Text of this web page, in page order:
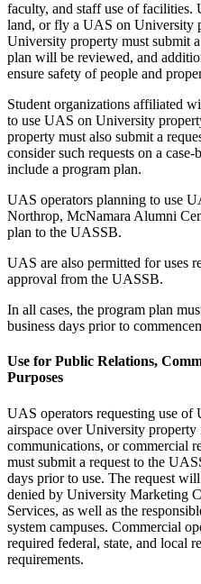
faculty, and staff use of facilities.
land, or fly a UAS on University
University property must submit
plan will be reviewed, and
ensure safety of people and
Student organizations affiliated
to use UAS on University
property must also submit a
consider such requests on a case-
include a program plan.
UAS operators planning to use
Northrop, McNamara Alumni
plan to the UASSB.
UAS are also permitted for uses
approval from the UASSB.
In all cases, the program plan
business days prior to
Use for Public Relations,
Purposes
UAS operators requesting use
airspace over University
communications, or commercial
must submit a request to the
days prior to use. The request
denied by University Marketing
Services, as well as the
system campuses. Commercial
required federal, state, and local
requirements.